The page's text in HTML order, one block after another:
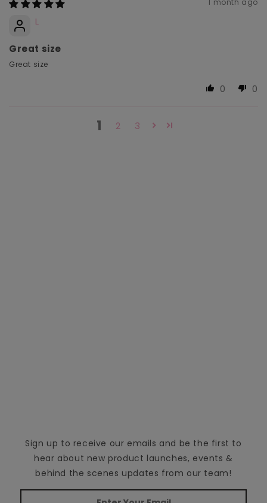
1 month ago
L
Great size
Great size
0 0
1 2 3
Sign up to receive our emails and be the first to
hear about new product launches, events &
behind the scenes updates from our team!